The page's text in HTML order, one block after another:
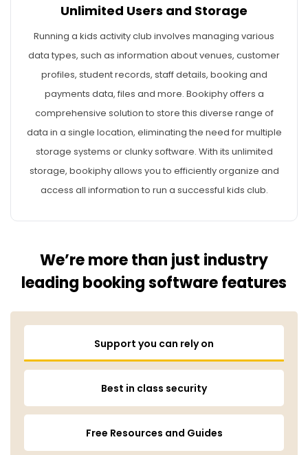
Unlimited Users and Storage
Running a kids activity club involves managing various
data types, such as information about venues, customer
profiles, student records, staff details, booking and
payments data, files and more. Bookiphy offers a
comprehensive solution to store this diverse range of
data in a single location, eliminating the need for multiple
storage systems or clunky software. With its unlimited
storage, bookiphy allows you to efficiently organize and
access all information to run a successful kids club.
We’re more than just industry
leading booking software features
Support you can rely on
Best in class security
Free Resources and Guides